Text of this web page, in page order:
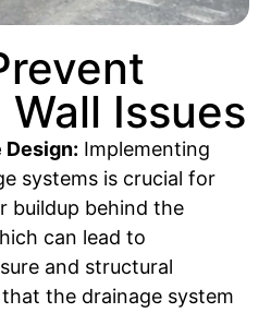
Issues
Design: Implementing
systems is crucial for
buildup behind the
can lead to
and structural
the drainage system